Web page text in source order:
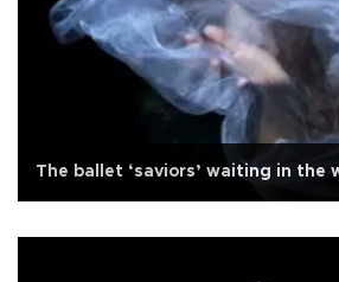
The ballet ‘saviors’ waiting in the